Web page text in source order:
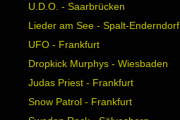
U.D.O. - Saarbrücken
Lieder am See - Spalt-Enderndorf
UFO - Frankfurt
Dropkick Murphys - Wiesbaden
Judas Priest - Frankfurt
Snow Patrol - Frankfurt